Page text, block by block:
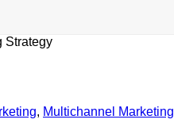
, Multichannel Marketing